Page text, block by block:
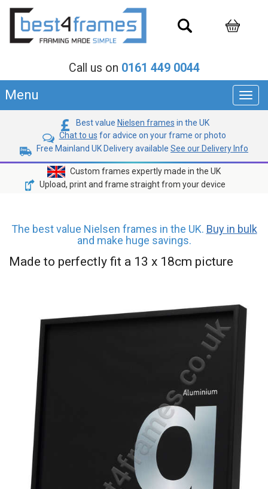
Call us on 0161 449 0044
Menu
Best value Nielsen frames in the UK
Chat to us for advice on your frame or photo
Free Mainland UK Delivery available See our Delivery Info
Custom frames expertly made in the UK
Upload, print and frame straight from your device
The best value Nielsen frames in the UK. Buy in bulk
and make huge savings.
Made to perfectly fit a 13 x 18cm picture